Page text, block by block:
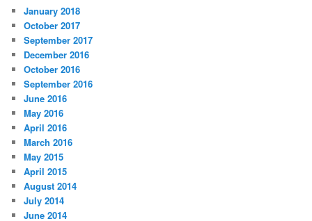
January 2018
October 2017
September 2017
December 2016
October 2016
September 2016
June 2016
May 2016
April 2016
March 2016
May 2015
April 2015
August 2014
July 2014
June 2014